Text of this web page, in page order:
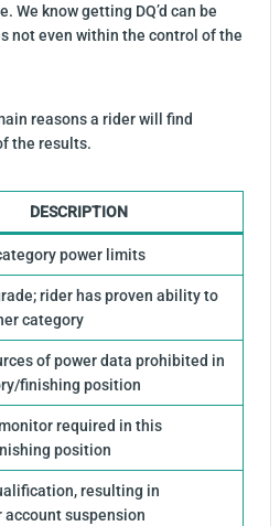
We know getting DQ’d can be
not even within the control of the
reasons a rider will find
the results.
DESCRIPTION
power limits
rider has proven ability to
category
of power data prohibited in
finishing position
required in this
position
resulting in
account suspension